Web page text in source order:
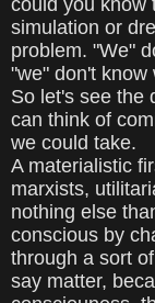
could you know
simulation or
problem. "We"
"we" don't know
So let's see the
can think of
we could take.
A materialistic
marxists,
nothing else
conscious by
through a sort
say matter,